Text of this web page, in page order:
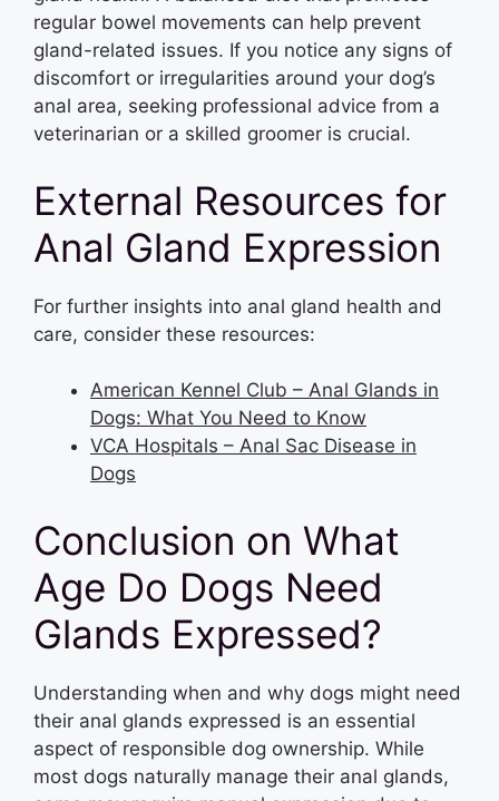
regular bowel movements can help prevent
gland-related issues. If you notice any signs of
discomfort or irregularities around your dog’s
anal area, seeking professional advice from a
veterinarian or a skilled groomer is crucial.
External Resources for
Anal Gland Expression
For further insights into anal gland health and
care, consider these resources:
American Kennel Club – Anal Glands in
Dogs: What You Need to Know
VCA Hospitals – Anal Sac Disease in
Dogs
Conclusion on What
Age Do Dogs Need
Glands Expressed?
Understanding when and why dogs might need
their anal glands expressed is an essential
aspect of responsible dog ownership. While
most dogs naturally manage their anal glands,